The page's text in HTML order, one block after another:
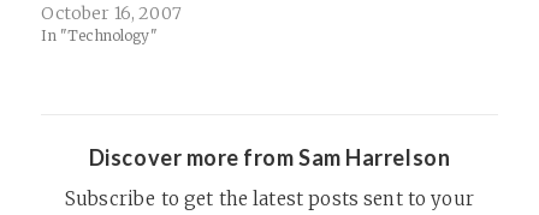
October 16, 2007
In "Technology"
Discover more from Sam Harrelson
Subscribe to get the latest posts sent to your